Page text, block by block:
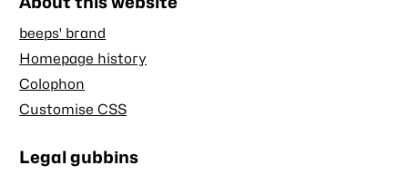
beeps' brand
Homepage history
Colophon
Customise CSS
Legal gubbins